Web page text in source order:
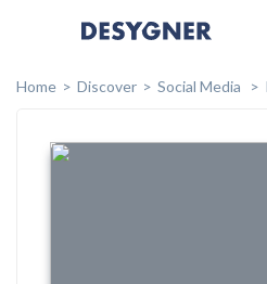
Home
Discover Social Media